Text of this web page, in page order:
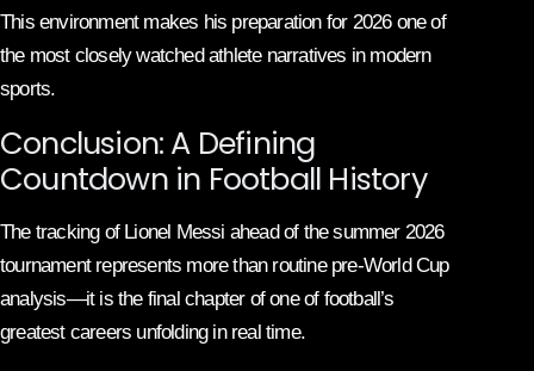
This environment makes his preparation for 2026 one of
the most closely watched athlete narratives in modern
sports.
Conclusion: A Defining
Countdown in Football History
The tracking of Lionel Messi ahead of the summer 2026
tournament represents more than routine pre-World Cup
analysis—it is the final chapter of one of football’s
greatest careers unfolding in real time.